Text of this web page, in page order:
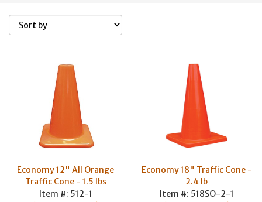
Economy 12" All Orange
Traffic Cone - 1.5 lbs
Item #: 512-1
Economy 18" Traffic Cone -
2.4 lb
Item #: 518SO-2-1